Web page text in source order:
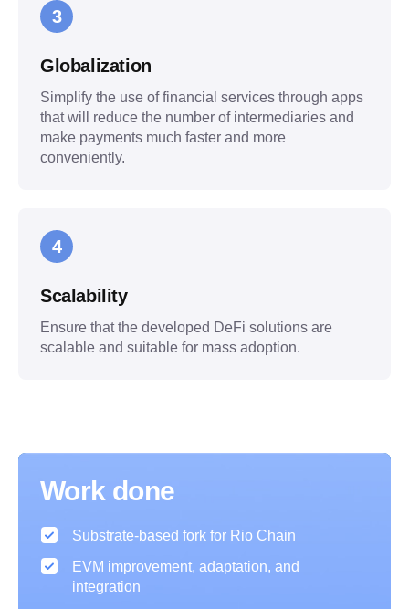
3
Globalization
Simplify the use of financial services through apps
that will reduce the number of intermediaries and
make payments much faster and more
conveniently.
4
Scalability
Ensure that the developed DeFi solutions are
scalable and suitable for mass adoption.
Work done
Substrate-based fork for Rio Chain
EVM improvement, adaptation, and
integration